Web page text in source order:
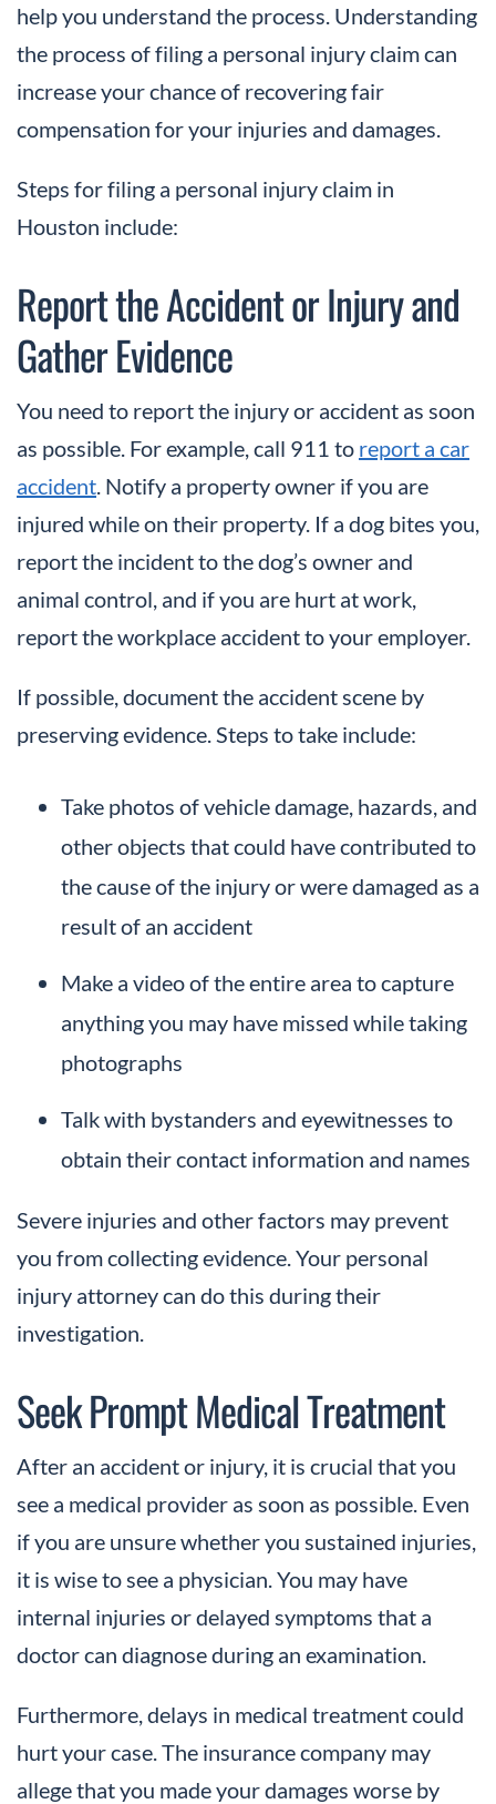
help you understand the process. Understanding
the process of filing a personal injury claim can
increase your chance of recovering fair
compensation for your injuries and damages.
Steps for filing a personal injury claim in
Houston include:
Report the Accident or Injury and
Gather Evidence
You need to report the injury or accident as soon
as possible. For example, call 911 to report a car
accident . Notify a property owner if you are
injured while on their property. If a dog bites you,
report the incident to the dog’s owner and
animal control, and if you are hurt at work,
report the workplace accident to your employer.
If possible, document the accident scene by
preserving evidence. Steps to take include:
Take photos of vehicle damage, hazards, and
other objects that could have contributed to
the cause of the injury or were damaged as a
result of an accident
Make a video of the entire area to capture
anything you may have missed while taking
photographs
Talk with bystanders and eyewitnesses to
obtain their contact information and names
Severe injuries and other factors may prevent
you from collecting evidence. Your personal
injury attorney can do this during their
investigation.
Seek Prompt Medical Treatment
After an accident or injury, it is crucial that you
see a medical provider as soon as possible. Even
if you are unsure whether you sustained injuries,
it is wise to see a physician. You may have
internal injuries or delayed symptoms that a
doctor can diagnose during an examination.
Furthermore, delays in medical treatment could
hurt your case. The insurance company may
allege that you made your damages worse by